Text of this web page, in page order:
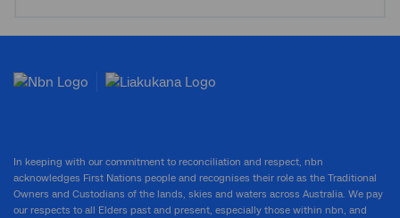
In keeping with our commitment to reconciliation and respect, nbn
acknowledges First Nations people and recognises their role as the Traditional
Owners and Custodians of the lands, skies and waters across Australia. We pay
our respects to all Elders past and present, especially those within nbn, and